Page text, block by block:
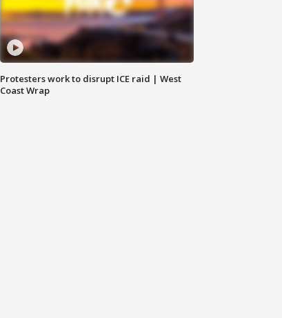
Protesters work to disrupt ICE raid | West
Coast Wrap